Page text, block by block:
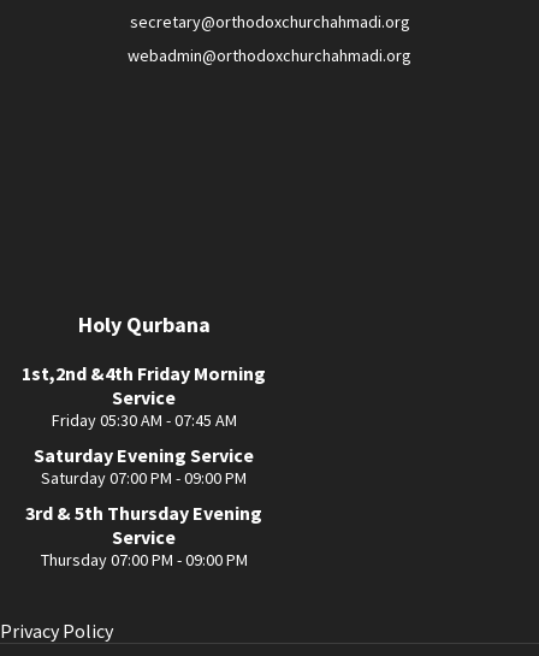
secretary@orthodoxchurchahmadi.org
webadmin@orthodoxchurchahmadi.org
Holy Qurbana
1st,2nd &4th Friday Morning
Service
Friday 05:30 AM - 07:45 AM
Saturday Evening Service
Saturday 07:00 PM - 09:00 PM
3rd & 5th Thursday Evening
Service
Thursday 07:00 PM - 09:00 PM
Privacy Policy